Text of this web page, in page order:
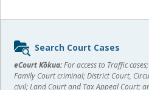
Sidebar
content
Search Court Cases
eCourt Kōkua:For access to Traffic
Family Court criminal; District Court,
civil; Land Court and Tax Appeal Court;